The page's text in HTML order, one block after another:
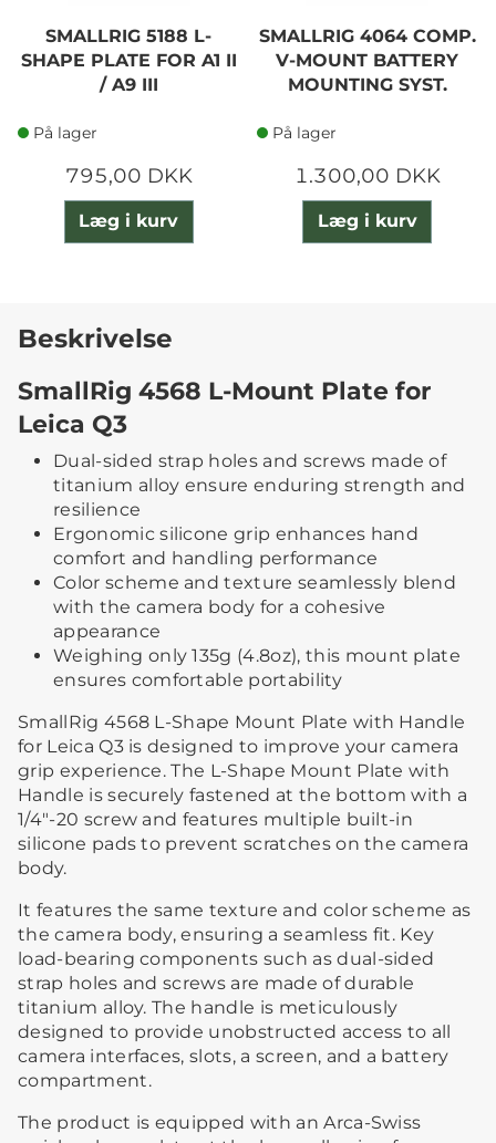
SMALLRIG 5188 L-
SHAPE PLATE FOR A1 II
/ A9 III
På lager
795,00 DKK
Læg i kurv
SMALLRIG 4064 COMP.
V-MOUNT BATTERY
MOUNTING SYST.
På lager
1.300,00 DKK
Læg i kurv
Beskrivelse
SmallRig 4568 L-Mount Plate for
Leica Q3
Dual-sided strap holes and screws made of
titanium alloy ensure enduring strength and
resilience
Ergonomic silicone grip enhances hand
comfort and handling performance
Color scheme and texture seamlessly blend
with the camera body for a cohesive
appearance
Weighing only 135g (4.8oz), this mount plate
ensures comfortable portability
SmallRig 4568 L-Shape Mount Plate with Handle
for Leica Q3 is designed to improve your camera
grip experience. The L-Shape Mount Plate with
Handle is securely fastened at the bottom with a
1/4"-20 screw and features multiple built-in
silicone pads to prevent scratches on the camera
body.
It features the same texture and color scheme as
the camera body, ensuring a seamless fit. Key
load-bearing components such as dual-sided
strap holes and screws are made of durable
titanium alloy. The handle is meticulously
designed to provide unobstructed access to all
camera interfaces, slots, a screen, and a battery
compartment.
The product is equipped with an Arca-Swiss